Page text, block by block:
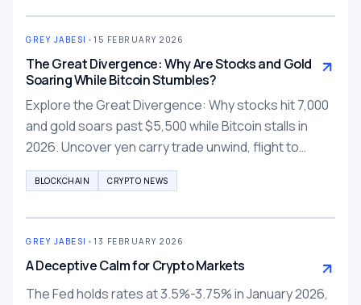
GREY JABESI • 15 FEBRUARY 2026
The Great Divergence: Why Are Stocks and Gold
Soaring While Bitcoin Stumbles?
Explore the Great Divergence: Why stocks hit 7,000
and gold soars past $5,500 while Bitcoin stalls in
2026. Uncover yen carry trade unwind, flight to
tangibility, and tokenized alternatives.
BLOCKCHAIN CRYPTO NEWS
GREY JABESI • 13 FEBRUARY 2026
A Deceptive Calm for Crypto Markets
The Fed holds rates at 3.5%-3.75% in January 2026,